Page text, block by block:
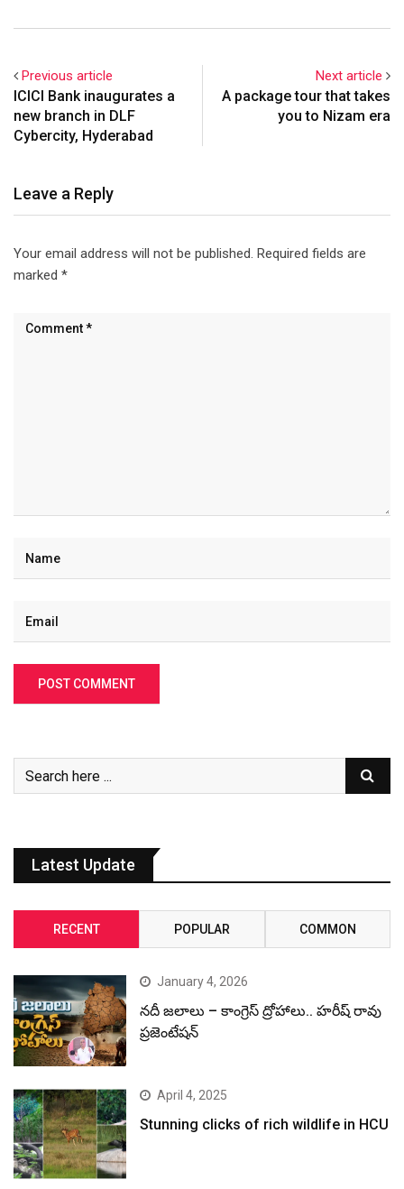
Previous article
ICICI Bank inaugurates a
new branch in DLF
Cybercity, Hyderabad
Next article
A package tour that takes
you to Nizam era
Leave a Reply
Your email address will not be published. Required fields are
marked *
Latest Update
RECENT POPULAR COMMON
January 4, 2026
నదీ జలాలు – కాంగ్రెస్ ద్రోహాలు.. హరీష్ రావు
ప్రజెంటేషన్
April 4, 2025
Stunning clicks of rich wildlife in HCU